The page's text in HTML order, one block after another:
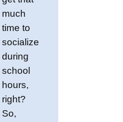
much
time to
socialize
during
school
hours,
right?
So,